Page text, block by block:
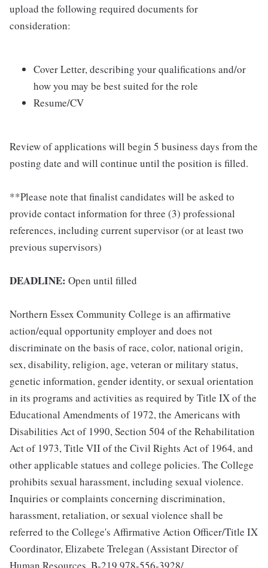
upload the following required documents for
consideration:
Cover Letter, describing your qualifications and/or
how you may be best suited for the role
Resume/CV
Review of applications will begin 5 business days from the
posting date and will continue until the position is filled.
**Please note that finalist candidates will be asked to
provide contact information for three (3) professional
references, including current supervisor (or at least two
previous supervisors)
DEADLINE: Open until filled
Northern Essex Community College is an affirmative
action/equal opportunity employer and does not
discriminate on the basis of race, color, national origin,
sex, disability, religion, age, veteran or military status,
genetic information, gender identity, or sexual orientation
in its programs and activities as required by Title IX of the
Educational Amendments of 1972, the Americans with
Disabilities Act of 1990, Section 504 of the Rehabilitation
Act of 1973, Title VII of the Civil Rights Act of 1964, and
other applicable statues and college policies. The College
prohibits sexual harassment, including sexual violence.
Inquiries or complaints concerning discrimination,
harassment, retaliation, or sexual violence shall be
referred to the College's Affirmative Action Officer/Title IX
Coordinator, Elizabete Trelegan (Assistant Director of